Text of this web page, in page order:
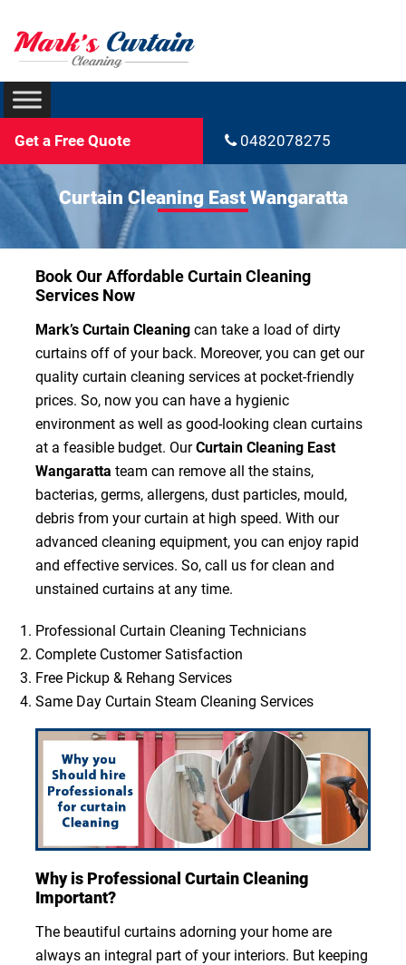
Get a Free Quote 0482078275
Curtain Cleaning East Wangaratta
Book Our Affordable Curtain Cleaning
Services Now
Mark’s Curtain Cleaningcan take a load of dirty
curtains off of your back. Moreover, you can get our
quality curtain cleaning services at pocket-friendly
prices. So, now you can have a hygienic
environment as well as good-looking clean curtains
at a feasible budget. OurCurtain Cleaning East
Wangaratta team can remove all the stains,
bacterias, germs, allergens, dust particles, mould,
debris from your curtain at high speed. With our
advanced cleaning equipment, you can enjoy rapid
and effective services. So, call us for clean and
unstained curtains at any time.
Professional Curtain Cleaning Technicians
Complete Customer Satisfaction
Free Pickup & Rehang Services
Same Day Curtain Steam Cleaning Services
Why is Professional Curtain Cleaning
Important?
The beautiful curtains adorning your home are
always an integral part of your interiors. But keeping